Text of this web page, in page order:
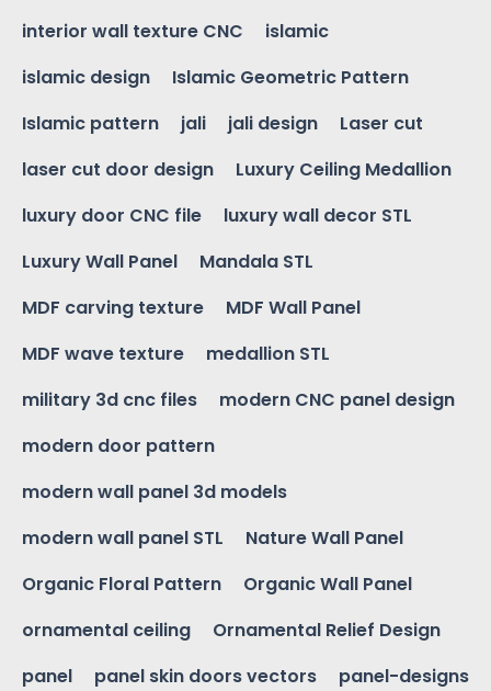
interior wall texture CNC
islamic
islamic design
Islamic Geometric Pattern
Islamic pattern
jali jali design
Laser cut
laser cut door design
Luxury Ceiling Medallion
luxury door CNC file
luxury wall decor STL
Luxury Wall Panel
Mandala STL
MDF carving texture
MDF Wall Panel
MDF wave texture
medallion STL
military 3d cnc files
modern CNC panel design
modern door pattern
modern wall panel 3d models
modern wall panel STL
Nature Wall Panel
Organic Floral Pattern
Organic Wall Panel
ornamental ceiling
Ornamental Relief Design
panel
panel skin doors vectors
panel-designs